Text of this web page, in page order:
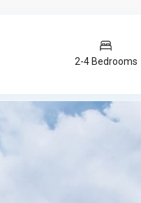
2-4 Bedrooms